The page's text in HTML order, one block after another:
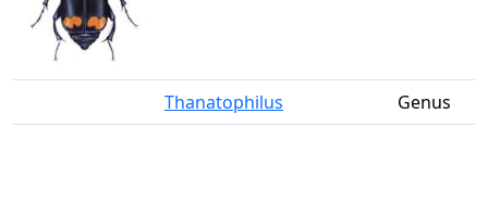
Thanatophilus Genus